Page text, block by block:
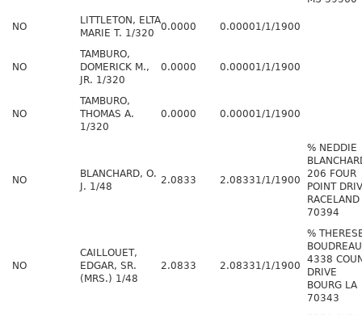
NO
LITTLETON, ELTA
MARIE T. 1/320
0.0000 0.00001/1/1900
NO
TAMBURO,
DOMERICK M.,
JR. 1/320
0.0000 0.00001/1/1900
NO
TAMBURO,
THOMAS A.
1/320
0.0000 0.00001/1/1900
NO
BLANCHARD, O.
J. 1/48
2.0833 2.08331/1/1900
% NEDDIE
206 FOUR
POINT
70394
NO
CAILLOUET,
EDGAR, SR.
(MRS.) 1/48
2.0833 2.08331/1/1900
%
4338
DRIVE
BOURG LA
70343